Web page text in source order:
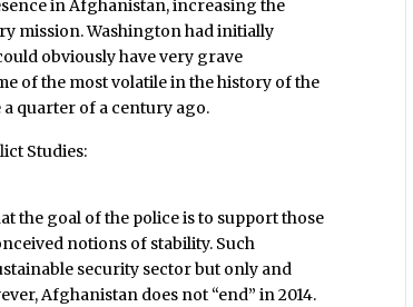
in Afghanistan, increasing the
mission. Washington had initially
obviously have very grave
of the most volatile in the history of the
quarter of a century ago.
Studies:
the goal of the police is to support those
notions of stability. Such
security sector but only and
Afghanistan does not “end” in 2014.